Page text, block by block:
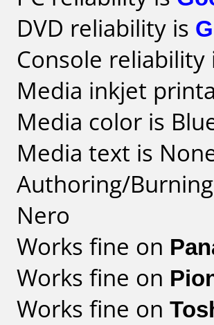
DVD reliability is
Console
Media inkjet
Media color is
Media text is
Authoring/
Nero
Works fine on
Works fine on
Works fine on